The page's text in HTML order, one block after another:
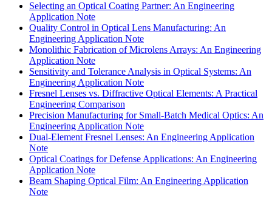
Selecting an Optical Coating Partner: An Engineering
Application Note
Quality Control in Optical Lens Manufacturing: An
Engineering Application Note
Monolithic Fabrication of Microlens Arrays: An Engineering
Application Note
Sensitivity and Tolerance Analysis in Optical Systems: An
Engineering Application Note
Fresnel Lenses vs. Diffractive Optical Elements: A Practical
Engineering Comparison
Precision Manufacturing for Small-Batch Medical Optics: An
Engineering Application Note
Dual-Element Fresnel Lenses: An Engineering Application
Note
Optical Coatings for Defense Applications: An Engineering
Application Note
Beam Shaping Optical Film: An Engineering Application
Note